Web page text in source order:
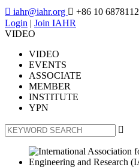
 iahr@iahr.org  +86 10
Login | Join IAHR
VIDEO
VIDEO
EVENTS
ASSOCIATE
MEMBER
INSTITUTE
YPN
